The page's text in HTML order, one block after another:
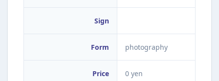
Sign
Form photography
Price 0 yen